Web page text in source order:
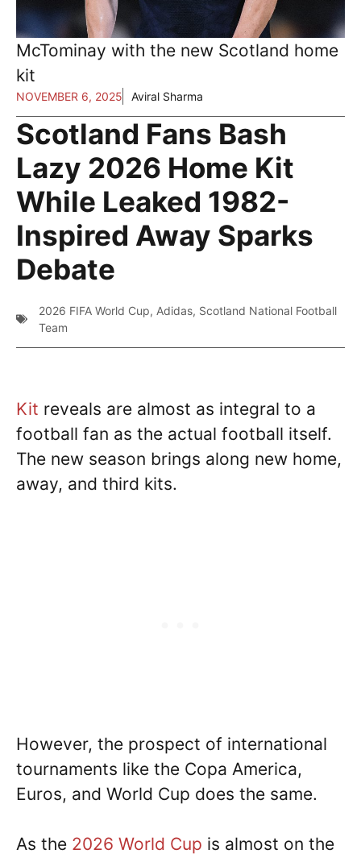
McTominay with the new Scotland home
kit
NOVEMBER 6, 2025 Aviral Sharma
Scotland Fans Bash
Lazy 2026 Home Kit
While Leaked 1982-
Inspired Away Sparks
Debate
2026 FIFA World Cup, Adidas, Scotland National Football
Team
Kit reveals are almost as integral to a
football fan as the actual football itself.
The new season brings along new home,
away, and third kits.
However, the prospect of international
tournaments like the Copa America,
Euros, and World Cup does the same.
As the 2026 World Cup is almost on the